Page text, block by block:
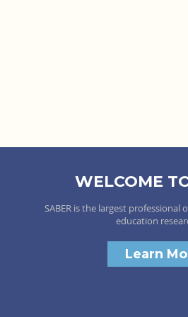
WELCOME
SABER is the largest
education
Learn